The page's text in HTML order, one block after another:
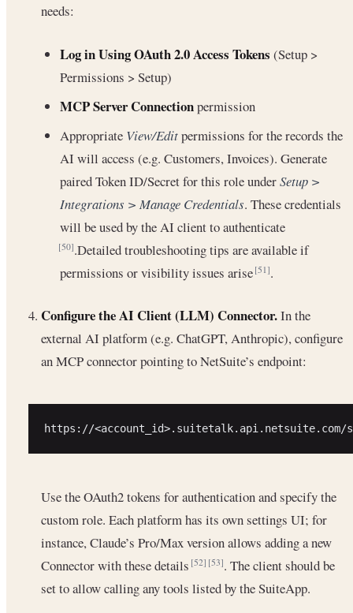
needs:
Log in Using OAuth 2.0 Access Tokens (Setup >
Permissions > Setup)
MCP Server Connectionpermission
Appropriate View/Editpermissions for the records the
AI will access (e.g. Customers, Invoices). Generate
paired Token ID/Secret for this role underSetup >
Integrations > Manage Credentials. These credentials
will be used by the AI client to authenticate
[50].Detailed troubleshooting tips are available if
permissions or visibility issues arise[51].
Configure the AI Client (LLM) Connector.In the
external AI platform (e.g. ChatGPT, Anthropic), configure
an MCP connector pointing to NetSuite’s endpoint:
Use the OAuth2 tokens for authentication and specify the
custom role. Each platform has its own settings UI; for
instance, Claude’s Pro/Max version allows adding a new
Connector with these details[52] [53]. The client should be
set to allow calling any tools listed by the SuiteApp.